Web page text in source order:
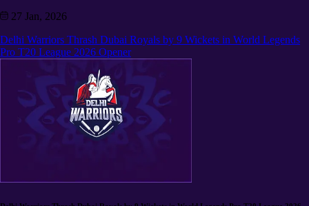
27 Jan, 2026
Delhi Warriors Thrash Dubai Royals by 9 Wickets in World Legends
Pro T20 League 2026 Opener